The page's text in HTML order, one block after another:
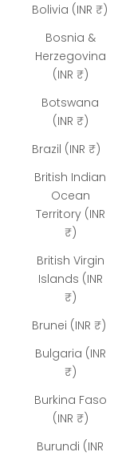
Bolivia (INR ₹)
Bosnia &
Herzegovina
(INR ₹)
Botswana
(INR ₹)
Brazil (INR ₹)
British Indian
Ocean
Territory (INR
₹)
British Virgin
Islands (INR
₹)
Brunei (INR ₹)
Bulgaria (INR
₹)
Burkina Faso
(INR ₹)
Burundi (INR